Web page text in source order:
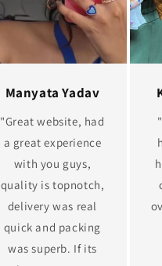
Manyata Yadav
"Great website, had
a great experience
with you guys,
quality is topnotch,
delivery was real
quick and packing
was superb. If its